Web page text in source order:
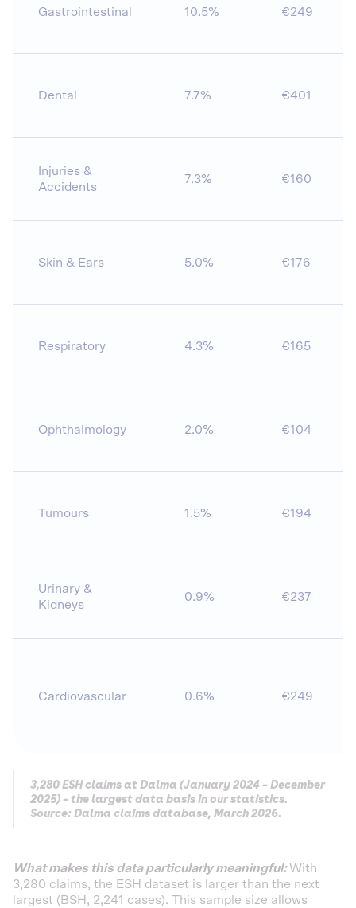
Gastrointestinal 10.5% €249
Dental 7.7% €401
Injuries &
Accidents
7.3% €160
Skin & Ears 5.0% €176
Respiratory 4.3% €165
Ophthalmology 2.0% €104
Tumours 1.5% €194
Urinary &
Kidneys
0.9% €237
Cardiovascular 0.6% €249
3,280 ESH claims at Dalma (January 2024 – December
2025) – the largest data basis in our statistics.
Source: Dalma claims database, March 2026.
What makes this data particularly meaningful:With
3,280 claims, the ESH dataset is larger than the next
largest (BSH, 2,241 cases). This sample size allows